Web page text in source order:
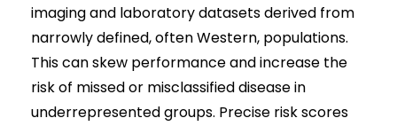
imaging and laboratory datasets derived from
narrowly defined, often Western, populations.
This can skew performance and increase the
risk of missed or misclassified disease in
underrepresented groups. Precise risk scores